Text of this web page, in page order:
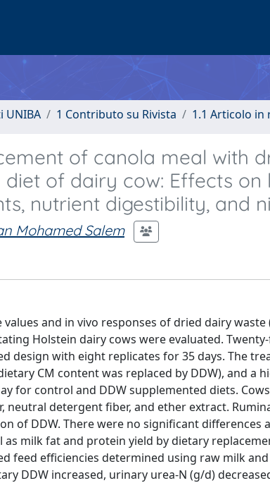
UNIBA 1 Contributo su Rivista 1.1 Articolo in
of canola meal with
diet of dairy cow: Effects
nutrient digestibility, and
Mohamed Salem
and in vivo responses of dried dairy
Holstein dairy cows were evaluated.
design with eight replicates for 35 days. The
CM content was replaced by DDW), and a
for control and DDW supplemented diets.
neutral detergent fiber, and ether extract.
of DDW. There were no significant
as milk fat and protein yield by dietary
feed efficiencies determined using raw milk
DDW increased, urinary urea-N (g/d)